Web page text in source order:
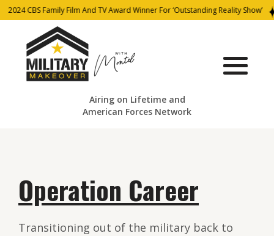
2024 CBS Family Film And TV Award Winner For ‘Outstanding Reality Show’
Airing on Lifetime and
American Forces Network
Operation Career
Transitioning out of the military back to